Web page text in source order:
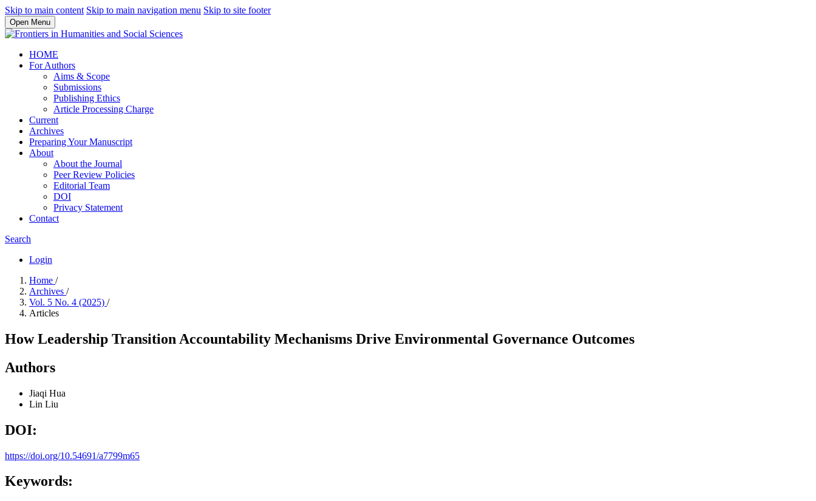
Skip to main content Skip to main navigation menu Skip to site footer
Open Menu
HOME
For Authors
Aims & Scope
Submissions
Publishing Ethics
Article Processing Charge
Current
Archives
Preparing Your Manuscript
About
About the Journal
Peer Review Policies
Editorial Team
DOI
Privacy Statement
Contact
Search
Login
Home /
Archives /
Vol. 5 No. 4 (2025) /
Articles
How Leadership Transition Accountability Mechanisms Drive Environmental Governance Outcomes
Authors
Jiaqi Hua
Lin Liu
DOI:
https://doi.org/10.54691/a7799m65
Keywords: